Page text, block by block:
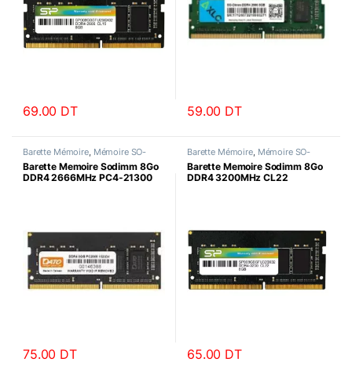
69.00 DT 59.00 DT
Barette Mémoire, Mémoire SO-
Barette Memoire Sodimm 8Go
DDR4 2666MHz PC4-21300
75.00 DT
Barette Mémoire, Mémoire SO-
Barette Memoire Sodimm 8Go
DDR4 3200MHz CL22
65.00 DT